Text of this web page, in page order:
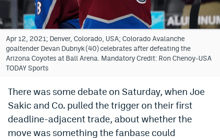
Bet365 Promo Code
DraftKings Promo Code
Hard Rock Bet Promo Code
Caesars Sportsbook Colorado App
» Caesars Sportsbook Promo
BetMGM Sign Up Bonus
Apr 12, 2021; Denver, Colorado, USA; Colorado Avalanche
goaltender Devan Dubnyk (40) celebrates after defeating the
Arizona Coyotes at Ball Arena. Mandatory Credit: Ron Chenoy-USA
TODAY Sports
There was some debate on Saturday, when Joe
Sakic and Co. pulled the trigger on their first
deadline-adjacent trade, about whether the
move was something the fanbase could